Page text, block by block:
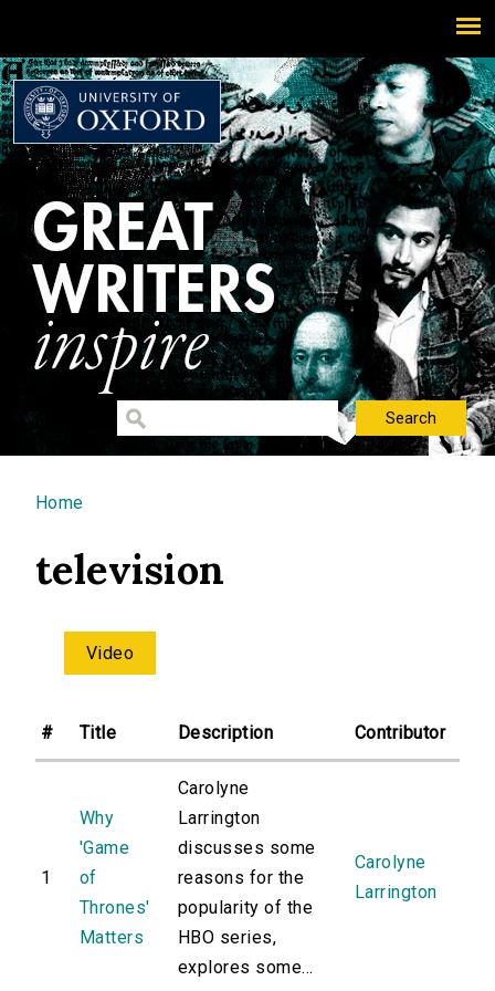
You are here
Home
television
Video
# Title Description Contributor
1
Why
'Game
of
Thrones'
Matters
Carolyne
Larrington
discusses some
reasons for the
popularity of the
HBO series,
explores some...
Carolyne
Larrington